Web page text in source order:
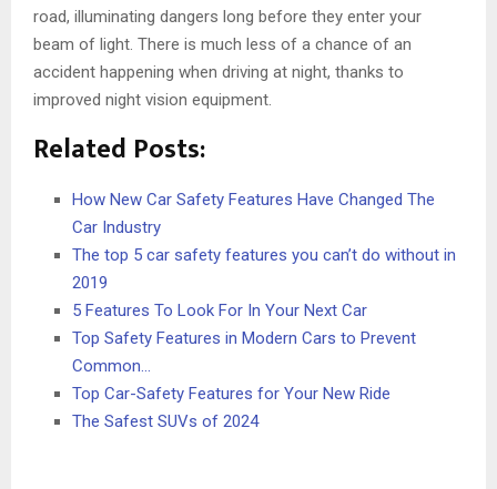
road, illuminating dangers long before they enter your
beam of light. There is much less of a chance of an
accident happening when driving at night, thanks to
improved night vision equipment.
Related Posts:
How New Car Safety Features Have Changed The
Car Industry
The top 5 car safety features you can’t do without in
2019
5 Features To Look For In Your Next Car
Top Safety Features in Modern Cars to Prevent
Common…
Top Car-Safety Features for Your New Ride
The Safest SUVs of 2024